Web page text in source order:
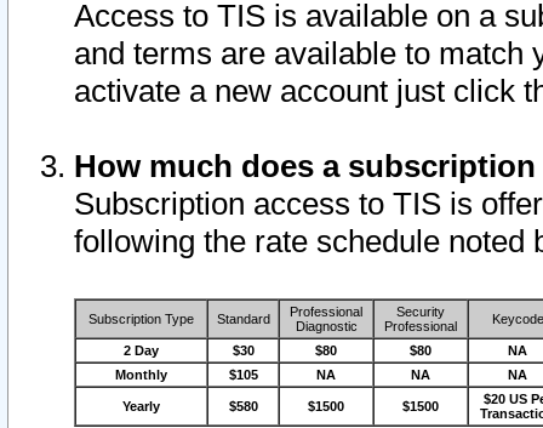
Access to TIS is available on a
and terms are available to match
activate a new account just click
How much does a
Subscription access to TIS is
following the rate schedule noted
Subscription Type Standard
Professional
Diagnostic
Security
Professional
Keycode
2 Day $30 $80 $80
NA
Monthly
$105 NA NA NA
Yearly $580 $1500 $1500
$20 US